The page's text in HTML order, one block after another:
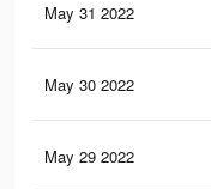
May 31 2022
May 30 2022
May 29 2022